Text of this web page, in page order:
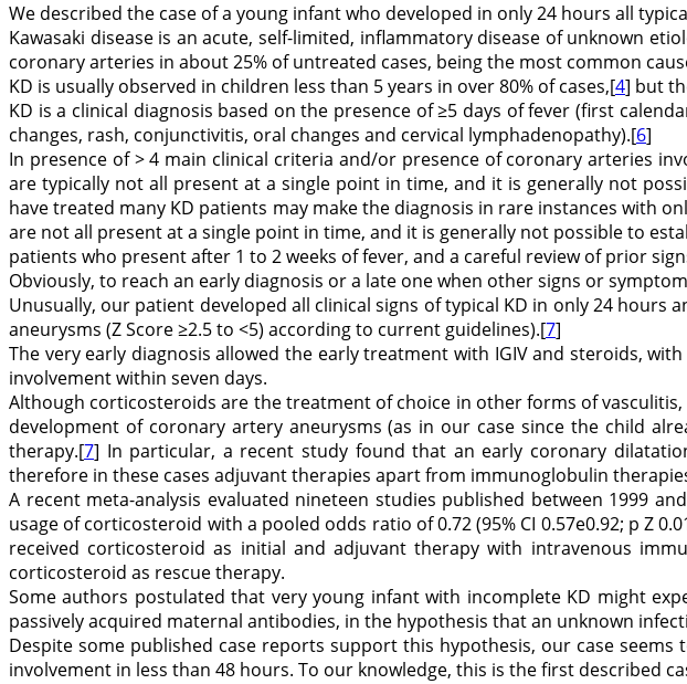
We described the case of a young infant who developed in only 24 hours all
Kawasaki disease is an acute, self-limited, inflammatory disease of unknown
coronary arteries in about 25% of untreated cases, being the most common
KD is usually observed in children less than 5 years in over 80% of cases,[4] but
KD is a clinical diagnosis based on the presence of ≥5 days of fever (first
changes, rash, conjunctivitis, oral changes and cervical lymphadenopathy).[6]
In presence of > 4 main clinical criteria and/or presence of coronary arteries
are typically not all present at a single point in time, and it is generally not
have treated many KD patients may make the diagnosis in rare instances with
are not all present at a single point in time, and it is generally not possible to
patients who present after 1 to 2 weeks of fever, and a careful review of prior
Obviously, to reach an early diagnosis or a late one when other signs or
Unusually, our patient developed all clinical signs of typical KD in only 24
aneurysms (Z Score ≥2.5 to <5) according to current guidelines).[7]
The very early diagnosis allowed the early treatment with IGIV and steroids,
involvement within seven days.
Although corticosteroids are the treatment of choice in other forms of
development of coronary artery aneurysms (as in our case since the child
therapy.[7] In particular, a recent study found that an early coronary
therefore in these cases adjuvant therapies apart from immunoglobulin
A recent meta-analysis evaluated nineteen studies published between 1999
usage of corticosteroid with a pooled odds ratio of 0.72 (95% CI 0.57e0.92; p Z
received corticosteroid as initial and adjuvant therapy with intravenous
corticosteroid as rescue therapy.
Some authors postulated that very young infant with incomplete KD might
passively acquired maternal antibodies, in the hypothesis that an unknown
Despite some published case reports support this hypothesis, our case
involvement in less than 48 hours. To our knowledge, this is the first described